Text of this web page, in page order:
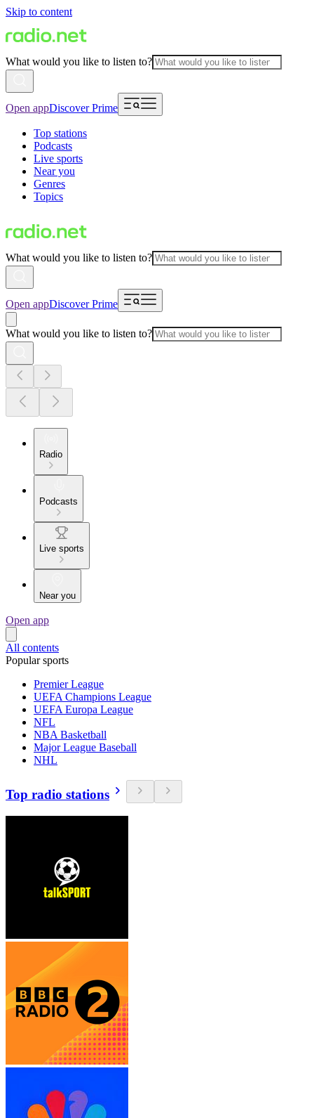
Skip to content
What would you like to listen to?
Open appDiscover Prime
Top stations
Podcasts
Live sports
Near you
Genres
Topics
What would you like to listen to?
Open appDiscover Prime
What would you like to listen to?
Radio
Podcasts
Live sports
Near you
Open app
All contents
Popular sports
Premier League
UEFA Champions League
UEFA Europa League
NFL
NBA Basketball
Major League Baseball
NHL
Top radio stations